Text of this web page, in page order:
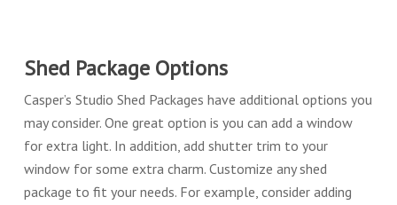
Shed Package Options
Casper’s Studio Shed Packages have additional options you
may consider. One great option is you can add a window
for extra light. In addition, add shutter trim to your
window for some extra charm. Customize any shed
package to fit your needs. For example, consider adding